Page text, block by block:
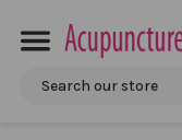
Search